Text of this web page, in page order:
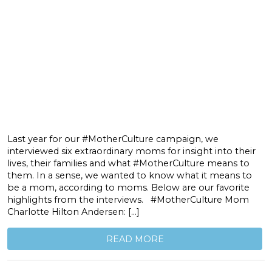
Last year for our #MotherCulture campaign, we
interviewed six extraordinary moms for insight into their
lives, their families and what #MotherCulture means to
them. In a sense, we wanted to know what it means to
be a mom, according to moms. Below are our favorite
highlights from the interviews. #MotherCulture Mom
Charlotte Hilton Andersen: […]
READ MORE